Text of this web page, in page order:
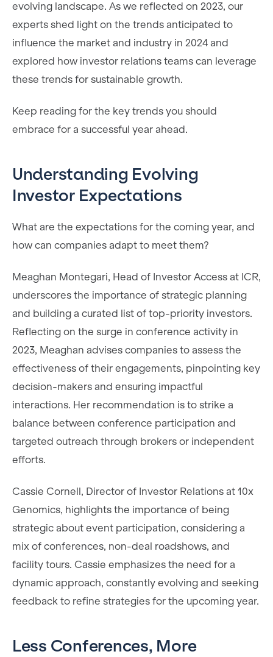
evolving landscape. As we reflected on 2023, our
experts shed light on the trends anticipated to
influence the market and industry in 2024 and
explored how investor relations teams can leverage
these trends for sustainable growth.
Keep reading for the key trends you should
embrace for a successful year ahead.
Understanding Evolving
Investor Expectations
What are the expectations for the coming year, and
how can companies adapt to meet them?
Meaghan Montegari, Head of Investor Access at ICR,
underscores the importance of strategic planning
and building a curated list of top-priority investors.
Reflecting on the surge in conference activity in
2023, Meaghan advises companies to assess the
effectiveness of their engagements, pinpointing key
decision-makers and ensuring impactful
interactions. Her recommendation is to strike a
balance between conference participation and
targeted outreach through brokers or independent
efforts.
Cassie Cornell, Director of Investor Relations at 10x
Genomics, highlights the importance of being
strategic about event participation, considering a
mix of conferences, non-deal roadshows, and
facility tours. Cassie emphasizes the need for a
dynamic approach, constantly evolving and seeking
feedback to refine strategies for the upcoming year.
Less Conferences, More